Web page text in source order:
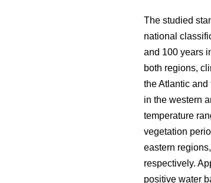
The studied
national
and 100 years
both regions,
the Atlantic and
in the western
temperature
vegetation
eastern
respectively.
positive water